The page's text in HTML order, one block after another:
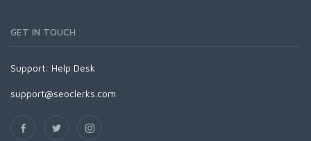
GET IN TOUCH
Support: Help Desk
support@seoclerks.com